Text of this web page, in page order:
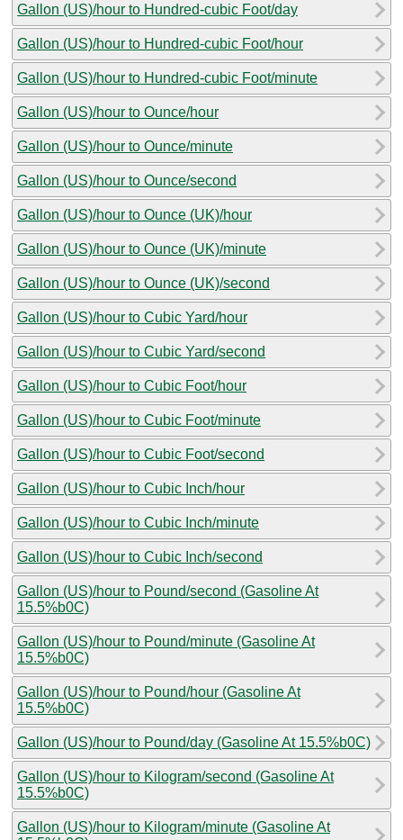
Gallon (US)/hour to Hundred-cubic Foot/day
Gallon (US)/hour to Hundred-cubic Foot/hour
Gallon (US)/hour to Hundred-cubic Foot/minute
Gallon (US)/hour to Ounce/hour
Gallon (US)/hour to Ounce/minute
Gallon (US)/hour to Ounce/second
Gallon (US)/hour to Ounce (UK)/hour
Gallon (US)/hour to Ounce (UK)/minute
Gallon (US)/hour to Ounce (UK)/second
Gallon (US)/hour to Cubic Yard/hour
Gallon (US)/hour to Cubic Yard/second
Gallon (US)/hour to Cubic Foot/hour
Gallon (US)/hour to Cubic Foot/minute
Gallon (US)/hour to Cubic Foot/second
Gallon (US)/hour to Cubic Inch/hour
Gallon (US)/hour to Cubic Inch/minute
Gallon (US)/hour to Cubic Inch/second
Gallon (US)/hour to Pound/second (Gasoline At
15.5%b0C)
Gallon (US)/hour to Pound/minute (Gasoline At
15.5%b0C)
Gallon (US)/hour to Pound/hour (Gasoline At
15.5%b0C)
Gallon (US)/hour to Pound/day (Gasoline At 15.5%b0C)
Gallon (US)/hour to Kilogram/second (Gasoline At
15.5%b0C)
Gallon (US)/hour to Kilogram/minute (Gasoline At